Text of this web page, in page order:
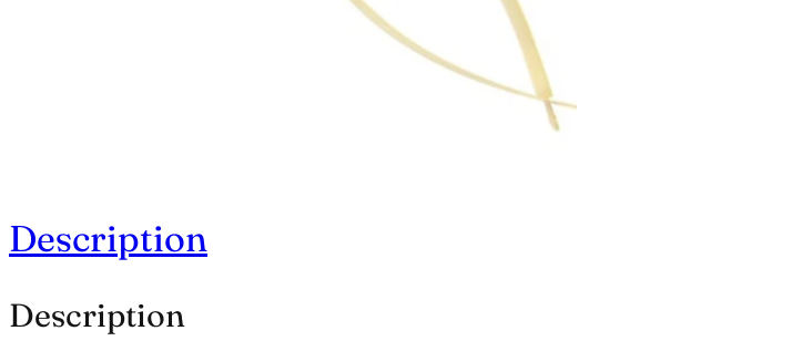
Description
Description